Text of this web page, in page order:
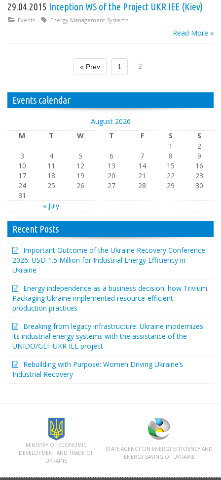
29.04.2015 Inception WS of the Project UKR IEE (Kiev)
Events Energy Management Systems
Read More »
« Prev 1 2
Events calendar
August 2026
M
T W T F S S
« July
1
2
3
4 5 6 7 8
9
10
11 12 13 14 15
16
17
18 19 20 21 22
23
24
25 26 27 28 29
30
31
Recent Posts
Important Outcome of the Ukraine Recovery Conference
2026: USD 1.5 Million for Industrial Energy Efficiency in
Ukraine
Energy independence as a business decision: how Trivium
Packaging Ukraine implemented resource-efficient
production practices
Breaking from legacy infrastructure: Ukraine modernizes
its industrial energy systems with the assistance of the
UNIDO/GEF UKR IEE project
Rebuilding with Purpose: Women Driving Ukraine’s
Industrial Recovery
MINISTRY OF ECONOMIC
DEVELOPMENT AND TRADE OF
UKRAINЕ
STATE AGENCY ON ENERGY EFFICIENCY AND
ENERGY SAVING OF UKRAINE